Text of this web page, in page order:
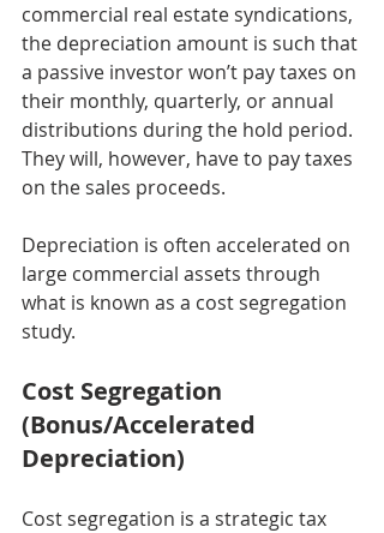
commercial real estate syndications,
the depreciation amount is such that
a passive investor won’t pay taxes on
their monthly, quarterly, or annual
distributions during the hold period.
They will, however, have to pay taxes
on the sales proceeds.
Depreciation is often accelerated on
large commercial assets through
what is known as a cost segregation
study.
Cost Segregation
(Bonus/Accelerated
Depreciation)
Cost segregation is a strategic tax